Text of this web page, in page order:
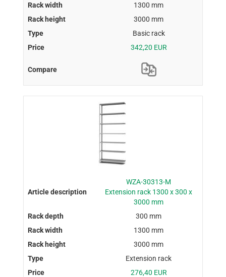
1300 mm
3000 mm
Basic rack
342,20 EUR
WZA-30313-M
Extension rack 1300 x 300 x
3000 mm
300 mm
1300 mm
3000 mm
Extension rack
276,40 EUR